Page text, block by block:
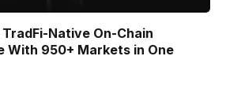
Native On-Chain
With 950+ Markets in One